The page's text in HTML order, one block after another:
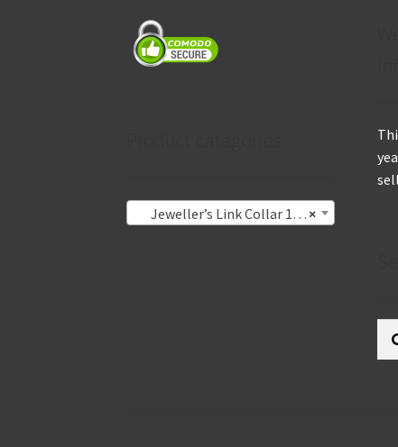
×
Jeweller’s Link Collar 1.4mm
for: